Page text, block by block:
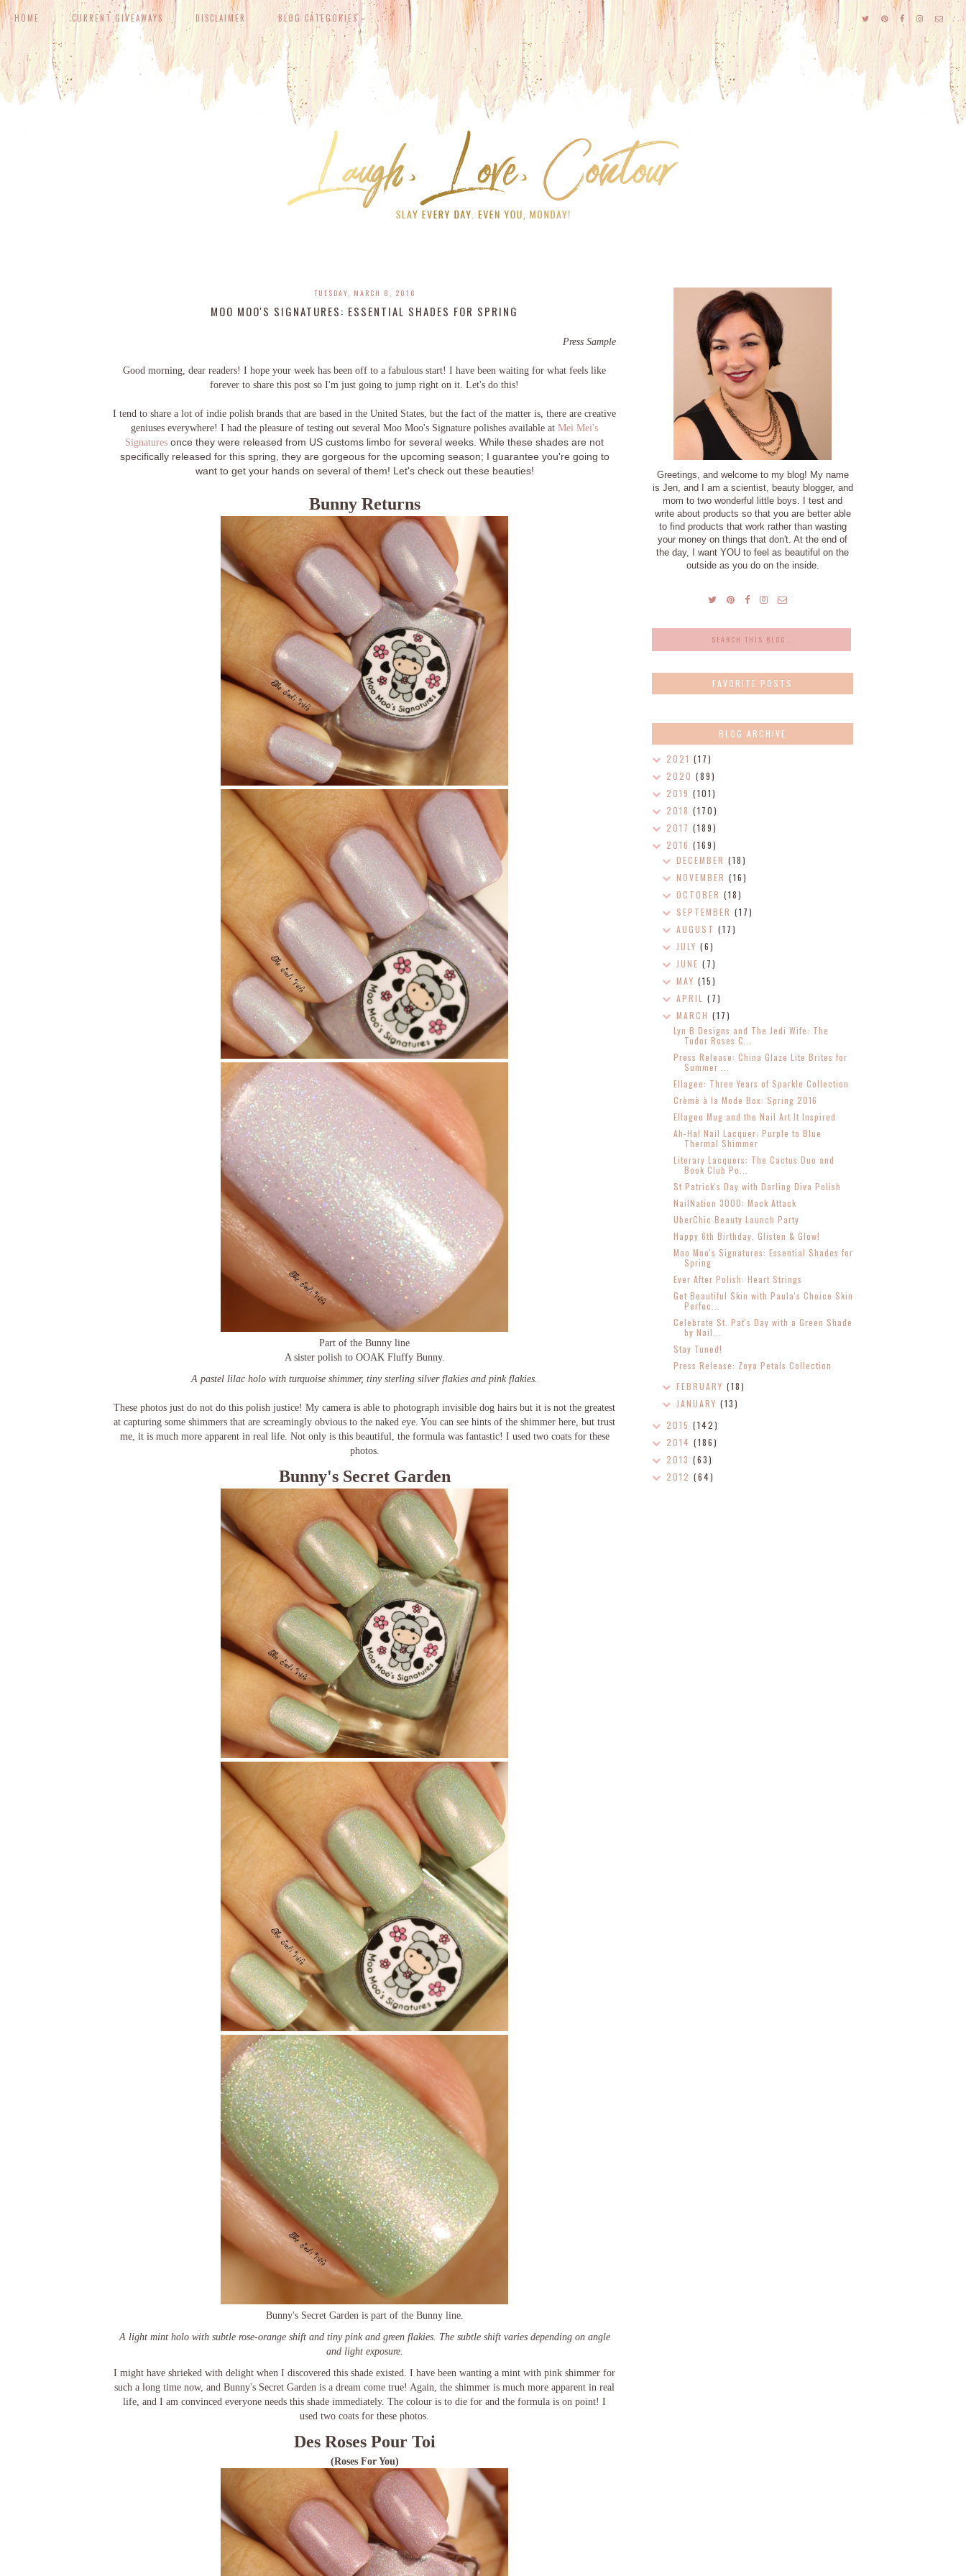
HOME CURRENT GIVEAWAYS DISCLAIMER BLOG CATEGORIES
TUESDAY, MARCH 8, 2016
MOO MOO'S SIGNATURES: ESSENTIAL SHADES FOR SPRING
Press Sample
Good morning, dear readers! I hope your week has been off to a fabulous start! I have been waiting for what feels like
forever to share this post so I'm just going to jump right on it. Let's do this!
I tend to share a lot of indie polish brands that are based in the United States, but the fact of the matter is, there are creative
geniuses everywhere! I had the pleasure of testing out several Moo Moo's Signature polishes available at Mei Mei's
Signatures once they were released from US customs limbo for several weeks. While these shades are not
specifically released for this spring, they are gorgeous for the upcoming season; I guarantee you're going to
want to get your hands on several of them! Let's check out these beauties!
Bunny Returns
Part of the Bunny line
A sister polish to OOAK Fluffy Bunny.
A pastel lilac holo with turquoise shimmer, tiny sterling silver flakies and pink flakies.
These photos just do not do this polish justice! My camera is able to photograph invisible dog hairs but it is not the greatest
at capturing some shimmers that are screamingly obvious to the naked eye. You can see hints of the shimmer here, but trust
me, it is much more apparent in real life. Not only is this beautiful, the formula was fantastic! I used two coats for these
photos.
Bunny's Secret Garden
Bunny's Secret Garden is part of the Bunny line.
A light mint holo with subtle rose-orange shift and tiny pink and green flakies. The subtle shift varies depending on angle
and light exposure.
I might have shrieked with delight when I discovered this shade existed. I have been wanting a mint with pink shimmer for
such a long time now, and Bunny's Secret Garden is a dream come true! Again, the shimmer is much more apparent in real
life, and I am convinced everyone needs this shade immediately. The colour is to die for and the formula is on point! I
used two coats for these photos.
Des Roses Pour Toi
(Roses For You)
Greetings, and welcome to my blog! My name
is Jen, and I am a scientist, beauty blogger, and
mom to two wonderful little boys. I test and
write about products so that you are better able
to find products that work rather than wasting
your money on things that don't. At the end of
the day, I want YOU to feel as beautiful on the
outside as you do on the inside.
FAVORITE POSTS
BLOG ARCHIVE
2021 (17)
2020 (89)
2019 (101)
2018 (170)
2017 (189)
2016 (169)
DECEMBER(18)
NOVEMBER(16)
OCTOBER(18)
SEPTEMBER(17)
AUGUST(17)
JULY(6)
JUNE(7)
MAY(15)
APRIL(7)
MARCH(17)
Lyn B Designs and The Jedi Wife: The
Tudor Roses C...
Press Release: China Glaze Lite Brites for
Summer ...
Ellagee: Three Years of Sparkle Collection
Crèmè à la Mode Box: Spring 2016
Ellagee Mug and the Nail Art It Inspired
Ah-Ha! Nail Lacquer: Purple to Blue
Thermal Shimmer
Literary Lacquers: The Cactus Duo and
Book Club Po...
St Patrick's Day with Darling Diva Polish
NailNation 3000: Mack Attack
UberChic Beauty Launch Party
Happy 6th Birthday, Glisten & Glow!
Moo Moo's Signatures: Essential Shades for
Spring
Ever After Polish: Heart Strings
Get Beautiful Skin with Paula's Choice Skin
Perfec...
Celebrate St. Pat's Day with a Green Shade
by Nail...
Stay Tuned!
Press Release: Zoya Petals Collection
FEBRUARY(18)
JANUARY(13)
2015 (142)
2014 (186)
2013 (63)
2012 (64)